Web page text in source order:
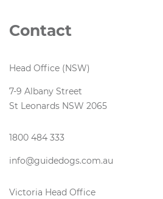
Contact
Head Office (NSW)
7-9 Albany Street
St Leonards NSW 2065
1800 484 333
info@guidedogs.com.au
Victoria Head Office